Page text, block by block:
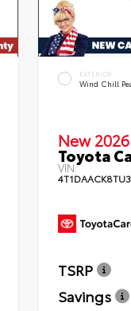
EXTERIOR
Wind Chill
New 2026
Toyota
VIN:
TSRP
Savings